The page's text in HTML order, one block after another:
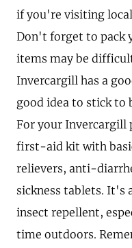
if you're visiting
Don't forget to pack
items may be
Invercargill has a
good idea to stick
For your Invercargill
first-aid kit with
relievers, anti-
sickness tablets. It's
insect repellent,
time outdoors.